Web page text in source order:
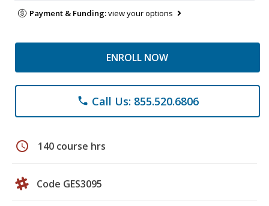
Payment & Funding:view your options
ENROLL NOW
phone Call Us: 855.520.6806
schedule 140 course hrs
Code GES3095